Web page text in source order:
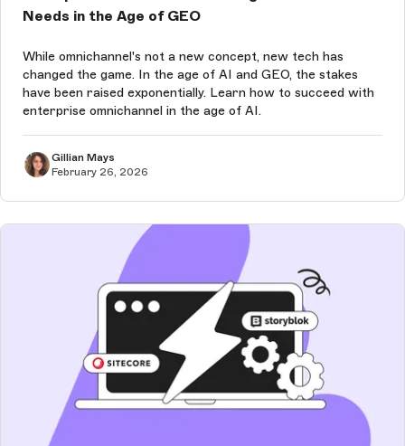
Needs in the Age of GEO
While omnichannel's not a new concept, new tech has
changed the game. In the age of AI and GEO, the stakes
have been raised exponentially. Learn how to succeed with
enterprise omnichannel in the age of AI.
Gillian Mays
February 26, 2026